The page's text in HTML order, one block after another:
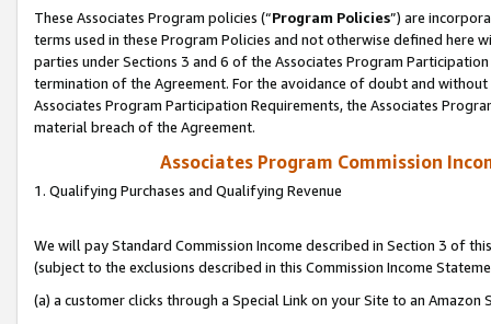
These Associates Program policies (“Program Policies”) are
terms used in these Program Policies and not otherwise defined
parties under Sections 3 and 6 of the Associates Program
termination of the Agreement. For the avoidance of doubt and
Associates Program Participation Requirements, the Associates
material breach of the Agreement.
Associates Program Commission
1. Qualifying Purchases and Qualifying Revenue
We will pay Standard Commission Income described in Section 3 of
(subject to the exclusions described in this Commission Income
(a) a customer clicks through a Special Link on your Site to an Amazon